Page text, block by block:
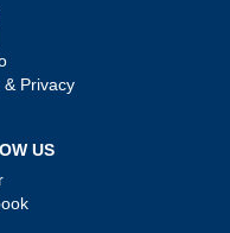
& Privacy
US